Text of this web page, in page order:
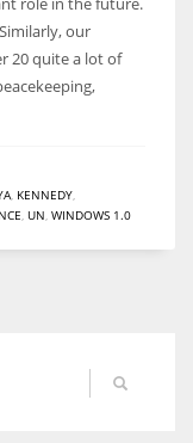
our
20 quite a lot of
KENNEDY
UN WINDOWS 1.0